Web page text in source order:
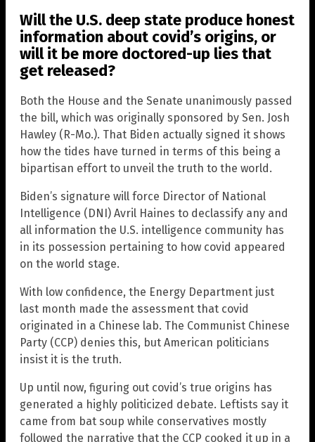
Will the U.S. deep state produce honest
information about covid’s origins, or
will it be more doctored-up lies that
get released?
Both the House and the Senate unanimously passed
the bill, which was originally sponsored by Sen. Josh
Hawley (R-Mo.). That Biden actually signed it shows
how the tides have turned in terms of this being a
bipartisan effort to unveil the truth to the world.
Biden’s signature will force Director of National
Intelligence (DNI) Avril Haines to declassify any and
all information the U.S. intelligence community has
in its possession pertaining to how covid appeared
on the world stage.
With low confidence, the Energy Department just
last month made the assessment that covid
originated in a Chinese lab. The Communist Chinese
Party (CCP) denies this, but American politicians
insist it is the truth.
Up until now, figuring out covid’s true origins has
generated a highly politicized debate. Leftists say it
came from bat soup while conservatives mostly
followed the narrative that the CCP cooked it up in a